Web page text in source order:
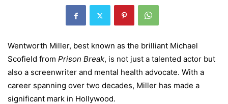
Wentworth Miller, best known as the brilliant Michael
Scofield from Prison Break, is not just a talented actor but
also a screenwriter and mental health advocate. With a
career spanning over two decades, Miller has made a
significant mark in Hollywood.